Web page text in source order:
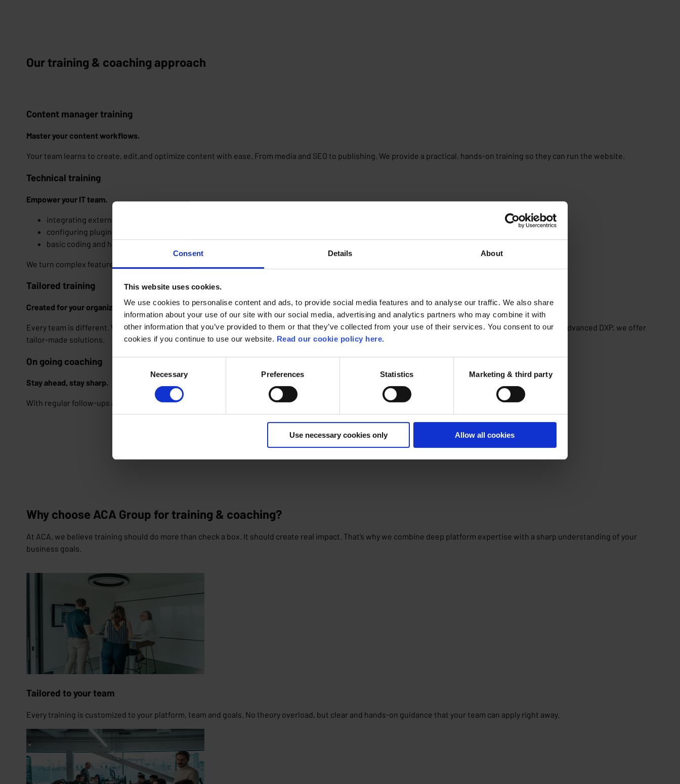
Consent Details About
This website uses cookies.
We use cookies to personalise content and ads, to provide social media features and to analyse our traffic. We also share
information about your use of our site with our social media, advertising and analytics partners who may combine it with
other information that you’ve provided to them or that they’ve collected from your use of their services. You consent to our
cookies if you continue to use our website. Read our cookie policy here.
Necessary Preferences Statistics Marketing & third party
Use necessary cookies only Allow all cookies
Our training & coaching approach
Content manager training
Master your content workflows.
Your team learns to create, edit,and optimize content with ease. From media and SEO to publishing. We provide a practical, hands-on training so they can run the website.
Technical training
Empower your IT team.
integrating external tools and API's
configuring plugins and modules
basic coding and handling little adjustments
We turn complex features into manageable tools.
Tailored training
Created for your organization and team(s).
Every team is different. We adapt our training to your platform, goals and experiences. Whether you are just starting out with a new CMS or moving to an advanced DXP, we offer
tailor-made solutions.
On going coaching
Stay ahead, stay sharp.
With regular follow-ups and on-demand sessions, your team stays up-to-date of all new features, updates and platform changes.
Why choose ACA Group for training & coaching?
At ACA, we believe training should do more than check a box. It should create real impact. That’s why we combine deep platform expertise with a sharp understanding of your
business goals.
Tailored to your team
Every training is customized to your platform, team and goals. No theory overload, but clear and hands-on guidance that your team can apply right away.